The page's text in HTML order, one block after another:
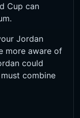
Cup can
Jordan
more aware of
could
combine